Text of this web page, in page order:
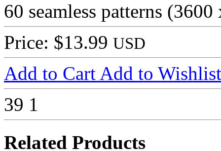
60 seamless patterns
Price: $13.99 USD
Add to Cart Add to Wishlist
39 1
Related Products